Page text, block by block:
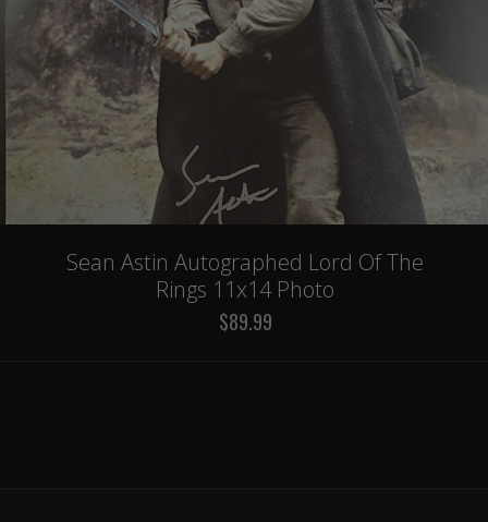
Sean Astin Autographed Lord Of The
Rings 11x14 Photo
$89.99